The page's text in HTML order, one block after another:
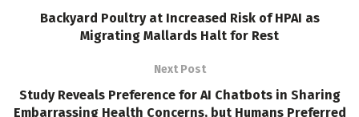
Backyard Poultry at Increased Risk of HPAI as
Migrating Mallards Halt for Rest
Next Post
Study Reveals Preference for AI Chatbots in Sharing
Embarrassing Health Concerns, but Humans Preferred